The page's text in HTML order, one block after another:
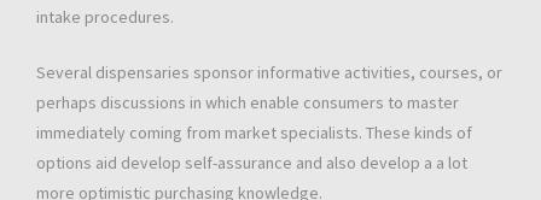
intake procedures.
Several dispensaries sponsor informative activities, courses, or
perhaps discussions in which enable consumers to master
immediately coming from market specialists. These kinds of
options aid develop self-assurance and also develop a a lot
more optimistic purchasing knowledge.